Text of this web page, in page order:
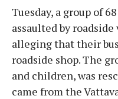
Tuesday, a group of
assaulted by
alleging that their
roadside shop. The
and children, was
came from the